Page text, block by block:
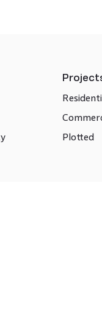
Plotted